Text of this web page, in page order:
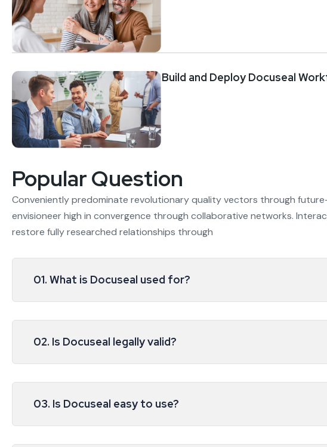
Build and Deploy Docuseal
Popular Question
Conveniently predominate revolutionary quality vectors through
envisioneer high in convergence through collaborative networks.
restore fully researched relationships through
01. What is Docuseal used for?
02. Is Docuseal legally valid?
03. Is Docuseal easy to use?